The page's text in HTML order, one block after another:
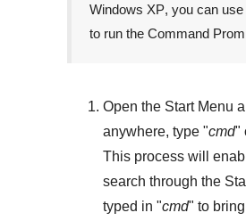
Windows XP, you can
to run the Command
Open the Start Menu
anywhere, type "cmd"
This process will
search through the
typed in "cmd" to